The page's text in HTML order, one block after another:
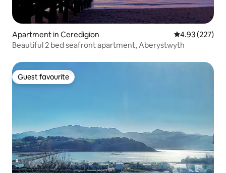
Apartment in Ceredigion 4.93 out of 5
4.93 (227)
Beautiful 2 bed seafront apartment, Aberystwyth
Guest favourite
Guest favourite